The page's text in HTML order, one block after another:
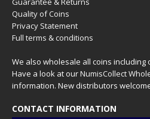
Quality of Coins
Privacy Statement
Full terms & conditions
We also wholesale all coins including
Have a look at ourNumisCollect
information. New distributors
CONTACT INFORMATION